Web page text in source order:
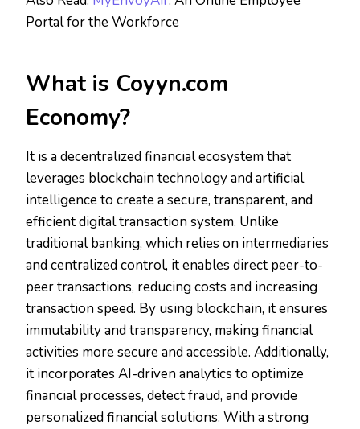
Portal for the Workforce
What is Coyyn.com
Economy?
It is a decentralized financial ecosystem that
leverages blockchain technology and artificial
intelligence to create a secure, transparent, and
efficient digital transaction system. Unlike
traditional banking, which relies on intermediaries
and centralized control, it enables direct peer-to-
peer transactions, reducing costs and increasing
transaction speed. By using blockchain, it ensures
immutability and transparency, making financial
activities more secure and accessible. Additionally,
it incorporates AI-driven analytics to optimize
financial processes, detect fraud, and provide
personalized financial solutions. With a strong